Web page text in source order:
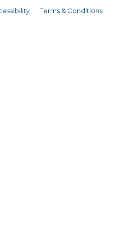
Terms & Conditions